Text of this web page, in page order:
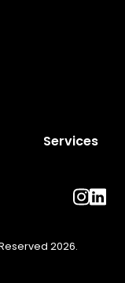
Services
2026.